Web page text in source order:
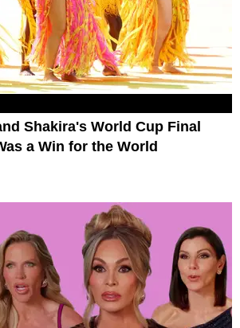
Shakira's World Cup Final
a Win for the World